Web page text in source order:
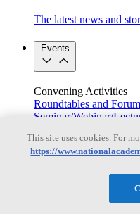
The latest news and
Events
Convening Activities
Roundtables and
Seminar/Webinar/
Upcoming events
See all events
This site uses cookies. For
https://